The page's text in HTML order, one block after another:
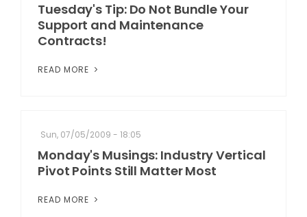
Tuesday's Tip: Do Not Bundle Your
Support and Maintenance
Contracts!
READ MORE
Sun, 07/05/2009 - 18:05
Monday's Musings: Industry Vertical
Pivot Points Still Matter Most
READ MORE